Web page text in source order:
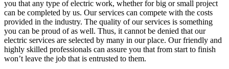
you that any type of electric work, whether for big or small project
can be completed by us. Our services can compete with the costs
provided in the industry. The quality of our services is something
you can be proud of as well. Thus, it cannot be denied that our
electric services are selected by many in our place. Our friendly and
highly skilled professionals can assure you that from start to finish
won’t leave the job that is entrusted to them.